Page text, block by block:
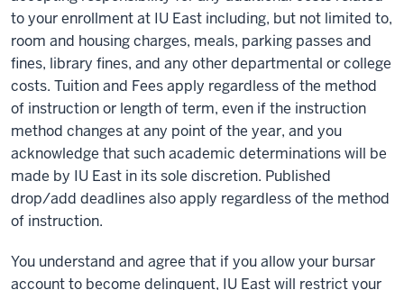
to your enrollment at IU East including, but not limited to,
room and housing charges, meals, parking passes and
fines, library fines, and any other departmental or college
costs. Tuition and Fees apply regardless of the method
of instruction or length of term, even if the instruction
method changes at any point of the year, and you
acknowledge that such academic determinations will be
made by IU East in its sole discretion. Published
drop/add deadlines also apply regardless of the method
of instruction.
You understand and agree that if you allow your bursar
account to become delinquent, IU East will restrict your